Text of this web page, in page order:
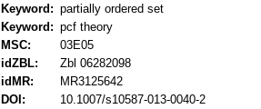
Keyword: partially ordered set
Keyword: pcf theory
MSC:
03E05
idZBL:
Zbl 06282098
idMR:
MR3125642
DOI:
10.1007/s10587-013-0040-2